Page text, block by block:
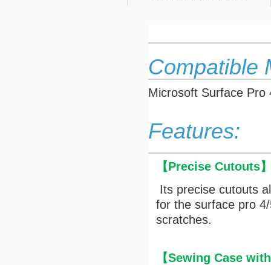
Compatible
Microsoft Surface Pro
Features:
【Precise Cutouts
Its precise cutouts
for the surface pro
scratches.
【Sewing Case